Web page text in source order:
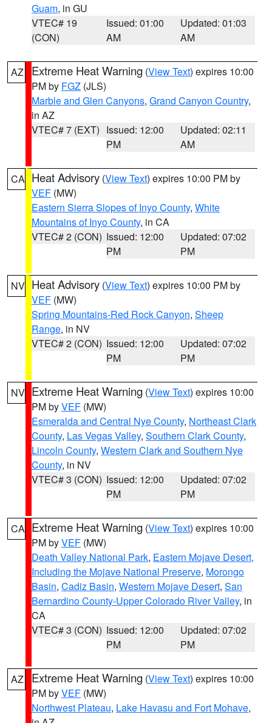
Guam, in GU
VTEC# 19
(CON)
Issued: 01:00
AM
Updated: 01:03
AM
AZ Extreme Heat Warning (View Text) expires 10:00
PM by FGZ (JLS)
Marble and Glen Canyons, Grand Canyon Country,
in AZ
VTEC# 7 (EXT) Issued: 12:00
PM
Updated: 02:11
AM
CA Heat Advisory (View Text) expires 10:00 PM by
VEF (MW)
Eastern Sierra Slopes of Inyo County, White
Mountains of Inyo County, in CA
VTEC# 2 (CON) Issued: 12:00
PM
Updated: 07:02
PM
NV Heat Advisory (View Text) expires 10:00 PM by
VEF (MW)
Spring Mountains-Red Rock Canyon, Sheep
Range, in NV
VTEC# 2 (CON) Issued: 12:00
PM
Updated: 07:02
PM
NV Extreme Heat Warning (View Text) expires 10:00
PM byVEF (MW)
Esmeralda and Central Nye County, Northeast Clark
County, Las Vegas Valley, Southern Clark County,
Lincoln County, Western Clark and Southern Nye
County, in NV
VTEC# 3 (CON) Issued: 12:00
PM
Updated: 07:02
PM
CA Extreme Heat Warning (View Text) expires 10:00
PM byVEF (MW)
Death Valley National Park, Eastern Mojave Desert,
Including the Mojave National Preserve, Morongo
Basin, Cadiz Basin, Western Mojave Desert, San
Bernardino County-Upper Colorado River Valley, in
CA
VTEC# 3 (CON) Issued: 12:00
PM
Updated: 07:02
PM
AZ Extreme Heat Warning (View Text) expires 10:00
PM byVEF (MW)
Northwest Plateau, Lake Havasu and Fort Mohave,